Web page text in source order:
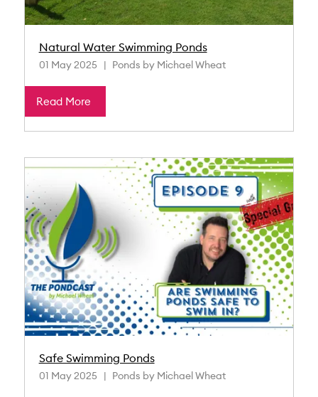
Natural Water Swimming Ponds
01 May 2025 Ponds by Michael Wheat
Read More
Safe Swimming Ponds
01 May 2025 Ponds by Michael Wheat